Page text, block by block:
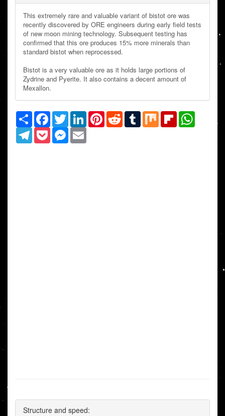
This extremely rare and valuable variant of bistot ore was
recently discovered by ORE engineers during early field tests
of new moon mining technology. Subsequent testing has
confirmed that this ore produces 15% more minerals than
standard bistot when reprocessed.
Bistot is a very valuable ore as it holds large portions of
Zydrine and Pyerite. It also contains a decent amount of
Mexallon.
Share Facebook
TwitterLinkedInPinterestRedditTumblrMix Flipboard
TelegramPocketMessenger
Structure and speed: